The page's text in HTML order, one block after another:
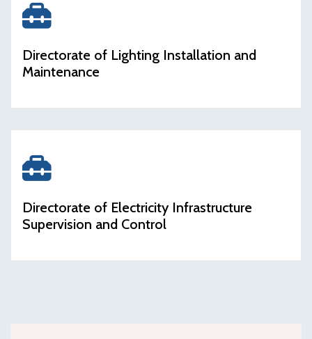
icon
Directorate of Lighting Installation and
Maintenance
icon
Directorate of Electricity Infrastructure
Supervision and Control